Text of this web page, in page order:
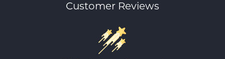
Customer Reviews